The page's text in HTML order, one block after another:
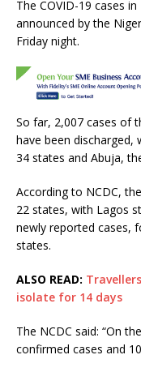
c
e
b
o
o
k
it
te
r
at
A
p
p
The COVID-19 cases
announced by the
Friday night.
So far, 2,007 cases of
have been discharged,
34 states and Abuja,
According to NCDC,
22 states, with Lagos
newly reported cases,
states.
ALSO READ:
isolate for 14 days
The NCDC said: “On
confirmed cases and